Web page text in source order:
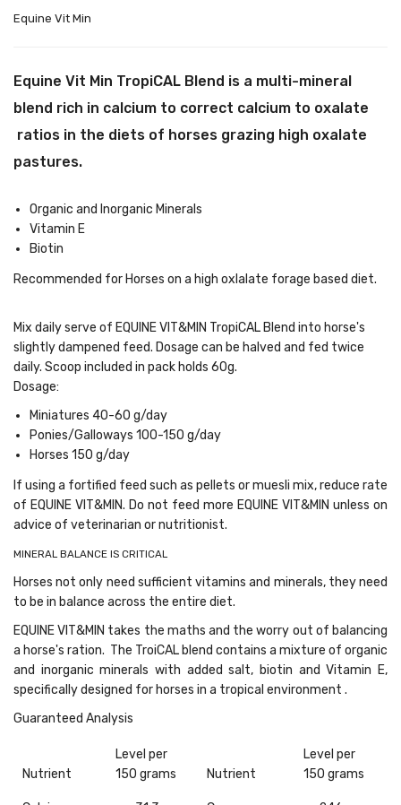
Equine Vit Min
Equine Vit Min TropiCAL Blend is a multi-mineral
blend rich in calcium to correct calcium to oxalate
ratios in the diets of horses grazing high oxalate
pastures.
Organic and Inorganic Minerals
Vitamin E
Biotin
Recommended for Horses on a high oxlalate forage based diet.
Mix daily serve of EQUINE VIT&MIN TropiCAL Blend into horse's
slightly dampened feed. Dosage can be halved and fed twice
daily. Scoop included in pack holds 60g.
Dosage:
Miniatures 40-60 g/day
Ponies/Galloways 100-150 g/day
Horses 150 g/day
If using a fortified feed such as pellets or muesli mix, reduce rate
of EQUINE VIT&MIN. Do not feed more EQUINE VIT&MIN unless on
advice of veterinarian or nutritionist.
MINERAL BALANCE IS CRITICAL
Horses not only need sufficient vitamins and minerals, they need
to be in balance across the entire diet.
EQUINE VIT&MIN takes the maths and the worry out of balancing
a horse's ration. The TroiCAL blend contains a mixture of organic
and inorganic minerals with added salt, biotin and Vitamin E,
specifically designed for horses in a tropical environment .
Guaranteed Analysis
Nutrient
Level per
150 grams
Nutrient
Level per
150 grams